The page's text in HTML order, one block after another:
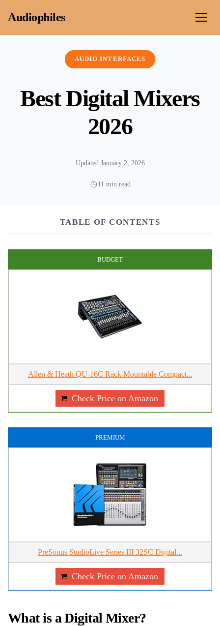
Audiophiles
AUDIO INTERFACES
Best Digital Mixers
2026
Updated January 2, 2026
11 min read
TABLE OF CONTENTS
BUDGET
Allen & Heath QU-16C Rack Mountable Compact...
Check Price on Amazon
PREMIUM
PreSonus StudioLive Series III 32SC Digital...
Check Price on Amazon
What is a Digital Mixer?